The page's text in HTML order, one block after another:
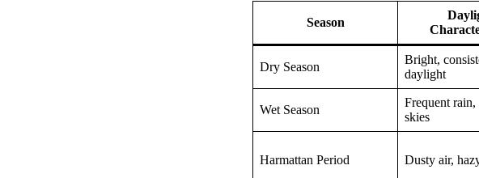
Season
Dry Season
Bright,
daylight
Wet Season
Frequent
skies
Harmattan Period Dusty air,